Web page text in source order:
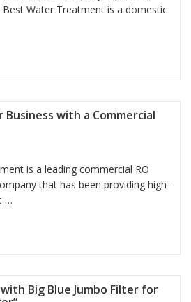
Water Treatment is a domestic
Clean and Safe Drinking Water with
Business with a Commercial
is a leading commercial RO
that has been providing high-
…
Your Business with a Commercial
Big Blue Jumbo Filter for